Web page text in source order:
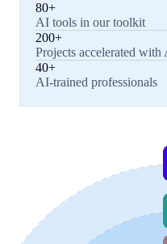
80+
AI tools in our toolkit
200+
Projects accelerated with
40+
AI-trained professionals